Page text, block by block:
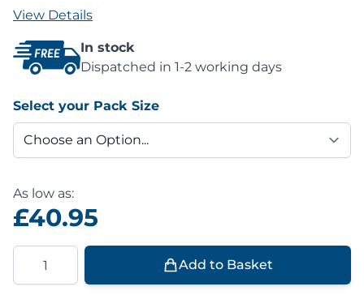
View Details
In stock
Dispatched in 1-2 working days
Select your Pack Size
As low as:
£40.95
Quantity
Add to Basket